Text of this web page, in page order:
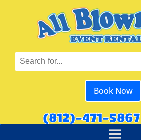
Book Now
(812)-471-5867